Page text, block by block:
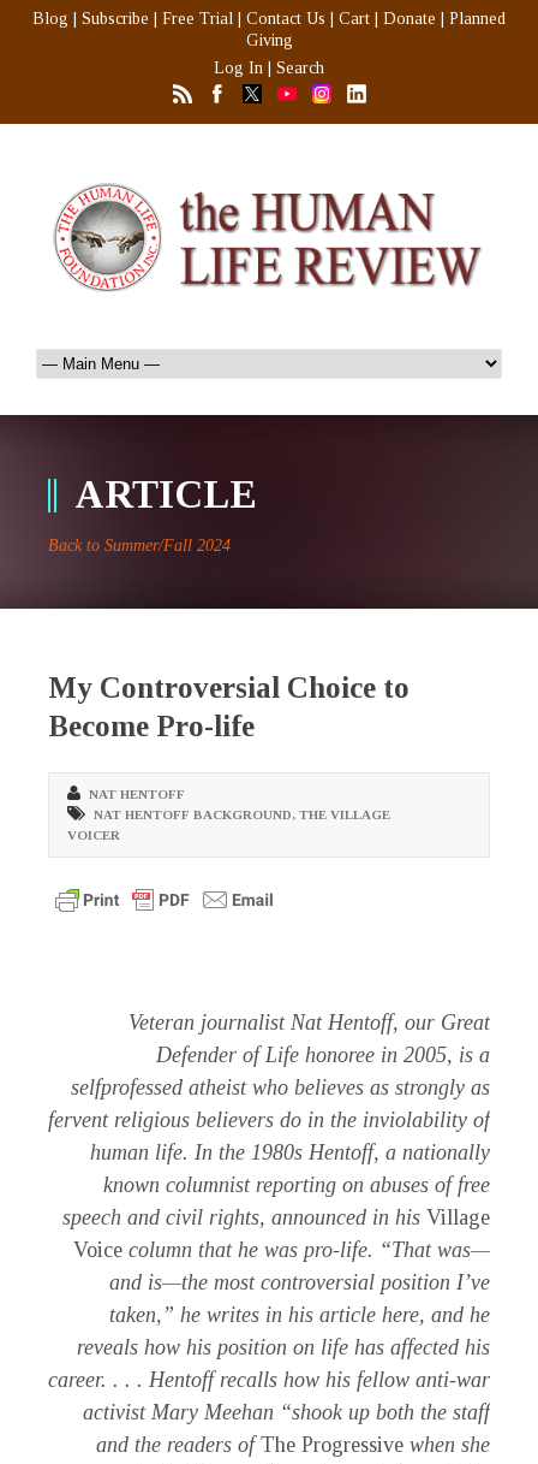
Blog Subscribe Free Trial Contact Us Cart Donate
Planned
Giving
Log In
Search
ARTICLE
Back to Summer/Fall 2024
My Controversial Choice to
Become Pro-life
NAT HENTOFF
NAT HENTOFF BACKGROUND, THE VILLAGE
VOICER
Veteran journalist Nat Hentoff, our Great
Defender of Life honoree in 2005, is a
selfprofessed atheist who believes as strongly as
fervent religious believers do in the inviolability of
human life. In the 1980s Hentoff, a nationally
known columnist reporting on abuses of free
speech and civil rights, announced in his Village
Voice column that he was pro-life. “That was—
and is—the most controversial position I’ve
taken,” he writes in his article here, and he
reveals how his position on life has affected his
career. . . . Hentoff recalls how his fellow anti-war
activist Mary Meehan “shook up both the staff
and the readers ofThe Progressive when she